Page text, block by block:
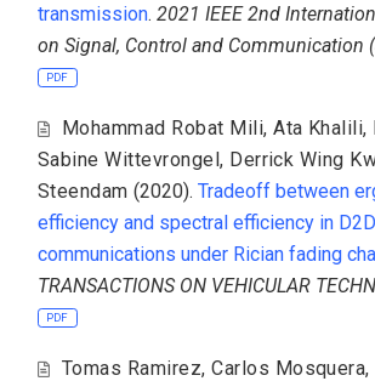
transmission. 2021 IEEE 2nd
on Signal, Control and Communication
PDF
Mohammad Robat Mili,Ata Khalili,
Sabine Wittevrongel, Derrick Wing
Steendam (2020).Tradeoff between
efficiency and spectral efficiency in D2D
communications under Rician fading
TRANSACTIONS ON VEHICULAR
PDF
Tomas Ramirez,Carlos Mosquera,